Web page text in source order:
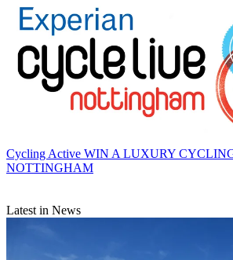
Cycling Active WIN A LUXURY
NOTTINGHAM
Latest in News